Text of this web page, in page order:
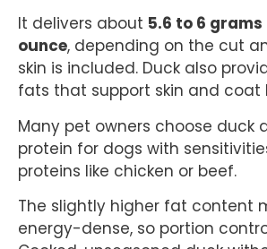
It delivers about 5.6 to 6
ounce, depending on the cut
skin is included. Duck also
fats that support skin and coat
Many pet owners choose duck
protein for dogs with
proteins like chicken or beef.
The slightly higher fat content
energy-dense, so portion